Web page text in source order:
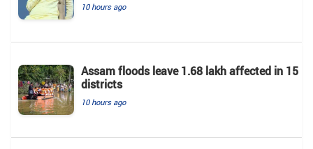
10 hours ago
Assam floods leave 1.68 lakh affected in 15
districts
10 hours ago